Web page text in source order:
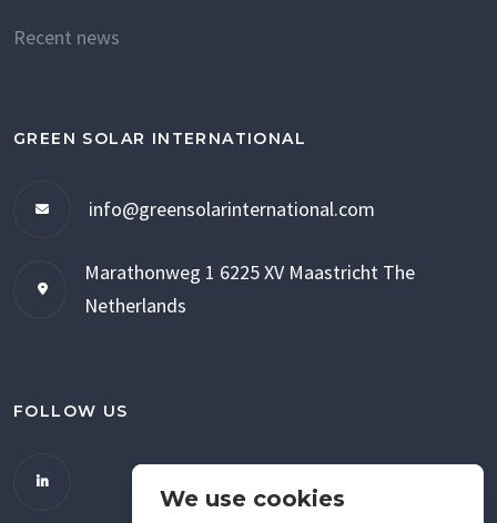
Recent news
GREEN SOLAR INTERNATIONAL
info@greensolarinternational.com
Marathonweg 1 6225 XV Maastricht The
Netherlands
FOLLOW US
We use cookies